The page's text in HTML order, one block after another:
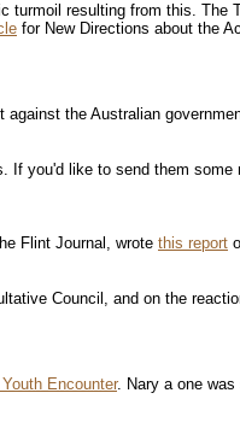
resulting from this. The
for New Directions about the
the Australian
If you'd like to send them
Flint Journal, wrote this report
Council, and on the
Encounter. Nary a one